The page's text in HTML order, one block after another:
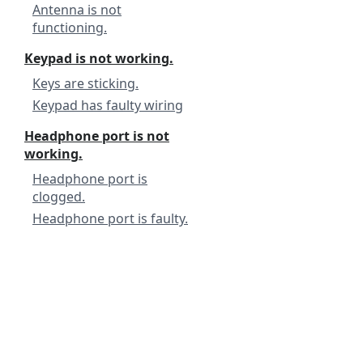
Antenna is not
functioning.
Keypad is not working.
Keys are sticking.
Keypad has faulty wiring
Headphone port is not
working.
Headphone port is
clogged.
Headphone port is faulty.